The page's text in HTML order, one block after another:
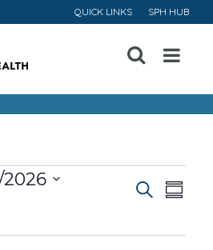
QUICK LINKS SPH HUB
Open
Menu
Search